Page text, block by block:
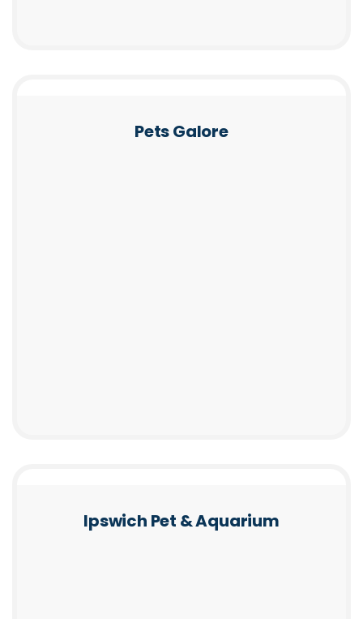
Pets Galore
Ipswich Pet & Aquarium